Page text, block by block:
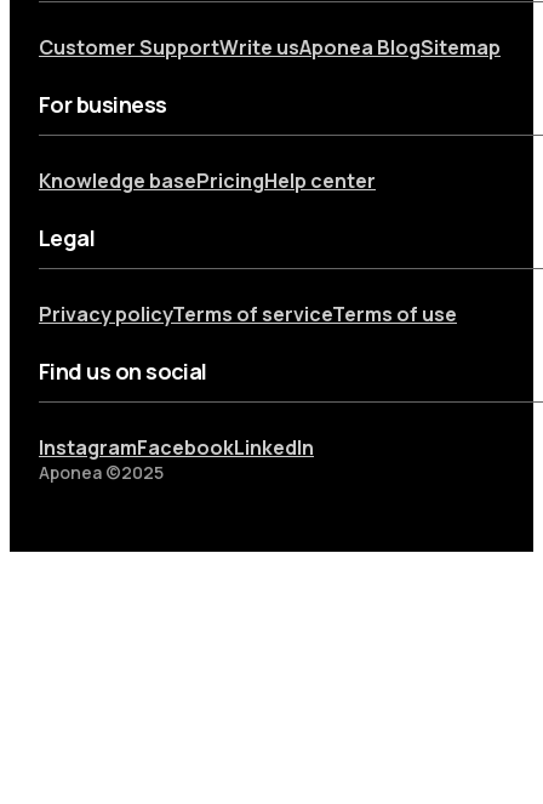
Customer SupportWrite usAponea BlogSitemap
For business
Knowledge basePricingHelp center
Legal
Privacy policyTerms of serviceTerms of use
Find us on social
InstagramFacebookLinkedIn
Aponea ©2025